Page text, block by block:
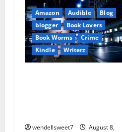
Amazon Audible
Blog
blogger
Book Lovers
Book Worms
Crime
Kindle
Writerz
wendellsweet7
August 8,